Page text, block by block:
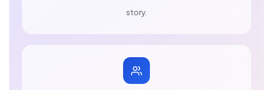
story.